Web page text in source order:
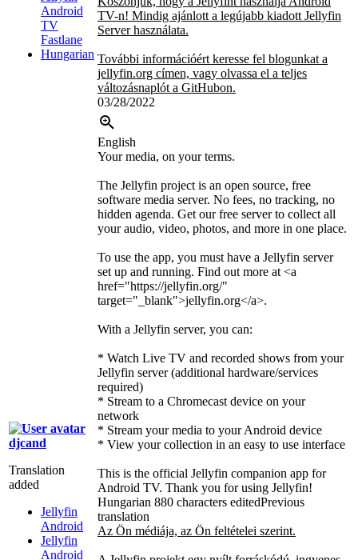
Android
TV
Fastlane
Hungarian
TV-n! Mindig ajánlott a legújabb kiadott Jellyfin
Server használata.
További információért keresse fel blogunkat a
jellyfin.org címen, vagy olvassa el a teljes
változásnaplót a GitHubon.
03/28/2022
djcand
Translation
added
Jellyfin
Android
Jellyfin
Android
English
Your media, on your terms.
The Jellyfin project is an open source, free
software media server. No fees, no tracking, no
hidden agenda. Get our free server to collect all
your audio, video, photos, and more in one place.
To use the app, you must have a Jellyfin server
set up and running. Find out more at <a
href="https://jellyfin.org/"
target="_blank">jellyfin.org</a>.
With a Jellyfin server, you can:
* Watch Live TV and recorded shows from your
Jellyfin server (additional hardware/services
required)
* Stream to a Chromecast device on your
network
* Stream your media to your Android device
* View your collection in an easy to use interface
This is the official Jellyfin companion app for
Android TV. Thank you for using Jellyfin!
Hungarian 880 characters editedPrevious
translation
Az Ön médiája, az Ön feltételei szerint.